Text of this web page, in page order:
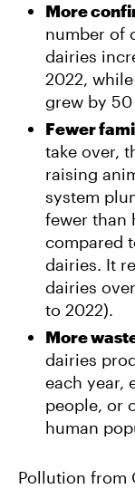
Federal
Powell and
Groups Sue
Dairy
More
number of
dairies
2022,
grew by
Fewer
take over,
raising
system
fewer than
compared
dairies. It
dairies
to 2022).
More
dairies
each year,
people, or
human
Pollution from